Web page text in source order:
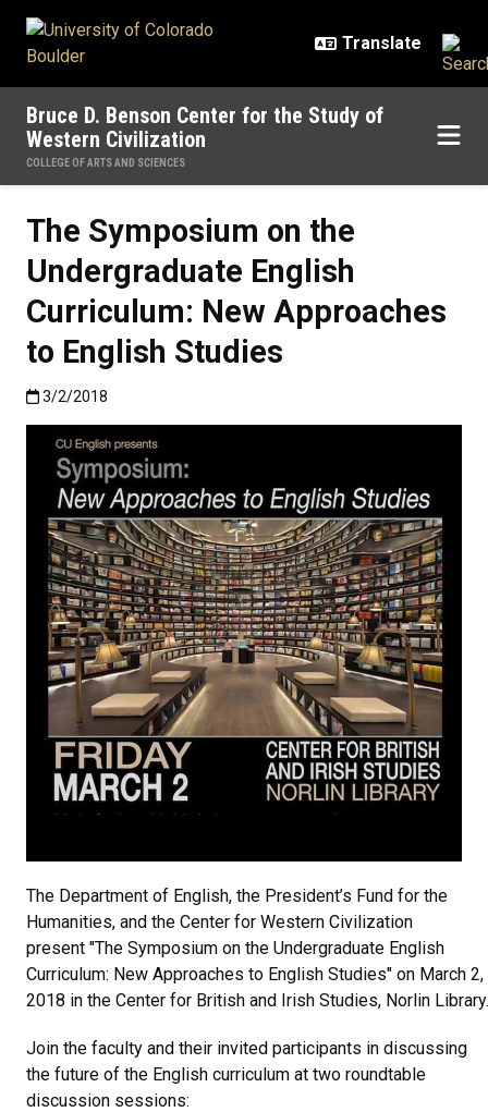
Bruce D. Benson Center for the Study of
Western Civilization
COLLEGE OF ARTS AND SCIENCES
The Symposium on the
Undergraduate English
Curriculum: New Approaches
to English Studies
Published:3/2/2018
3/2/2018
The Department of English, the President’s Fund for the
Humanities, and the Center for Western Civilization
present "The Symposium on the Undergraduate English
Curriculum: New Approaches to English Studies" on March 2,
2018 in the Center for British and Irish Studies, Norlin Library.
Join the faculty and their invited participants in discussing
the future of the English curriculum at two roundtable
discussion sessions: